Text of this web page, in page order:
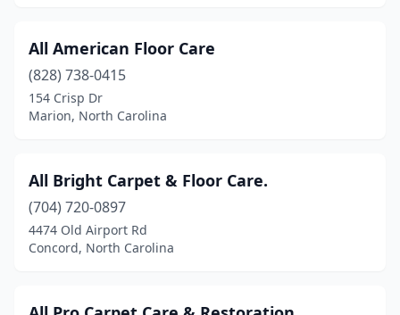
Scotland Neck (1)
Shallotte(3)
Sneads Ferry(2)
Snow Camp(1)
Southern Pines(3)
All American Floor Care
(828) 738-0415
154 Crisp Dr
Marion, North Carolina
All Bright Carpet & Floor Care.
(704) 720-0897
4474 Old Airport Rd
Concord, North Carolina